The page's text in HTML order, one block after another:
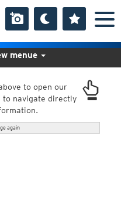
to open our
to navigate directly
again
menue